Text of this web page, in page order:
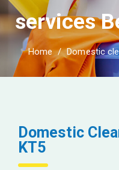
services
Home Domestic
Domestic
KT5